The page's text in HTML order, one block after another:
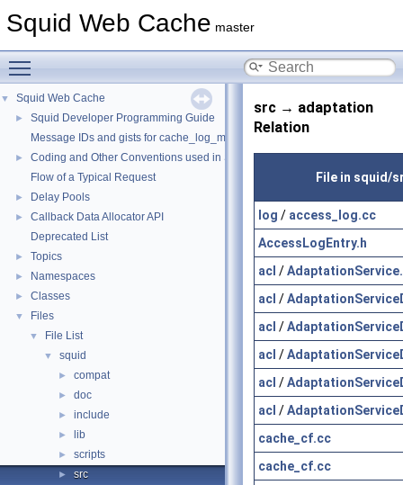
Squid Web Cache master
▼ Squid Web Cache
►
Squid Developer Programming Guide
Message IDs and gists for cache_log_message
►
Coding and Other Conventions used in Squid
Flow of a Typical Request
► Delay Pools
►
Callback Data Allocator API
Deprecated List
► Topics
► Namespaces
► Classes
▼ Files
▼ File List
▼ squid
► compat
► doc
► include
► lib
► scripts
► src
src → adaptation
Relation
File in squid/
log / access_log.cc
AccessLogEntry.h
acl /
acl /
acl /
acl /
acl /
acl /
cache_cf.cc
cache_cf.cc